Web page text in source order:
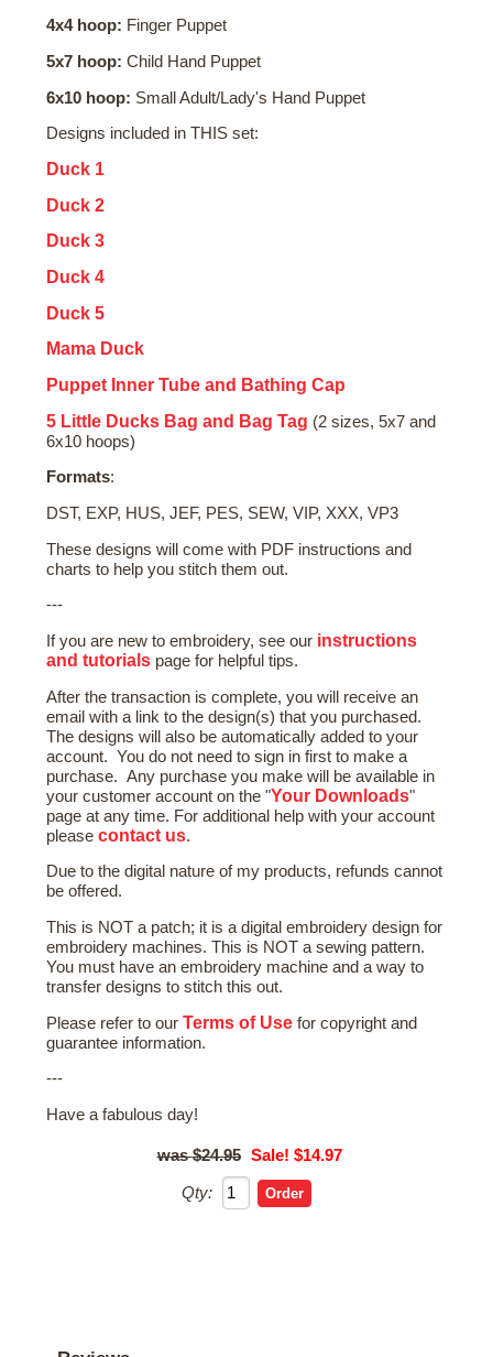
4x4 hoop: Finger Puppet
5x7 hoop:Child Hand Puppet
6x10 hoop: Small Adult/Lady's Hand Puppet
Designs included in THIS set:
Duck 1
Duck 2
Duck 3
Duck 4
Duck 5
Mama Duck
Puppet Inner Tube and Bathing Cap
5 Little Ducks Bag and Bag Tag (2 sizes, 5x7 and
6x10 hoops)
Formats:
DST, EXP, HUS, JEF, PES, SEW, VIP, XXX, VP3
These designs will come with PDF instructions and
charts to help you stitch them out.
---
If you are new to embroidery, see our instructions
and tutorials page for helpful tips.
After the transaction is complete, you will receive an
email with a link to the design(s) that you purchased.
The designs will also be automatically added to your
account. You do not need to sign in first to make a
purchase. Any purchase you make will be available in
your customer account on the "Your Downloads"
page at any time. For additional help with your account
pleasecontact us.
Due to the digital nature of my products, refunds cannot
be offered.
This is NOT a patch; it is a digital embroidery design for
embroidery machines. This is NOT a sewing pattern.
You must have an embroidery machine and a way to
transfer designs to stitch this out.
Please refer to ourTerms of Use for copyright and
guarantee information.
---
Have a fabulous day!
$24.95 Sale! $14.97
Qty: